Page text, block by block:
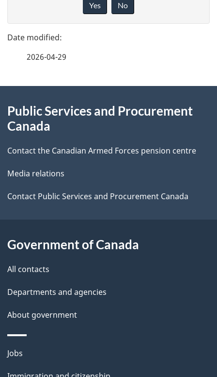
g
e
e
t
a
i
l
s
e
d
b
a
k
a
b
o
t
i
s
p
a
g
Yes No
2026-04-29
this
Public Services and Procurement
Canada
Contact the Canadian Armed Forces pension centre
Media relations
Contact Public Services and Procurement Canada
Government of Canada
All contacts
Departments and agencies
About government
Themes
Jobs